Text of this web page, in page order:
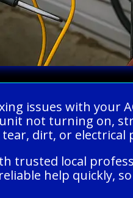
issues with your
not turning on,
dirt, or electrical
trusted local
help quickly,